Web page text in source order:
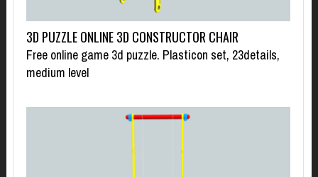
3D PUZZLE ONLINE 3D CONSTRUCTOR CHAIR
Free online game 3d puzzle. Plasticon set, 23details,
medium level